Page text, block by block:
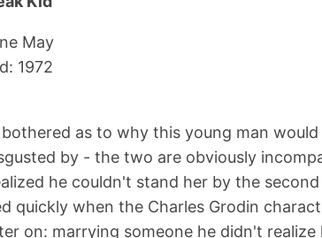
May
1972
as to why this young man
by - the two are obviously
he couldn't stand her by the
quickly when the Charles Grodin
on: marrying someone he didn't realize